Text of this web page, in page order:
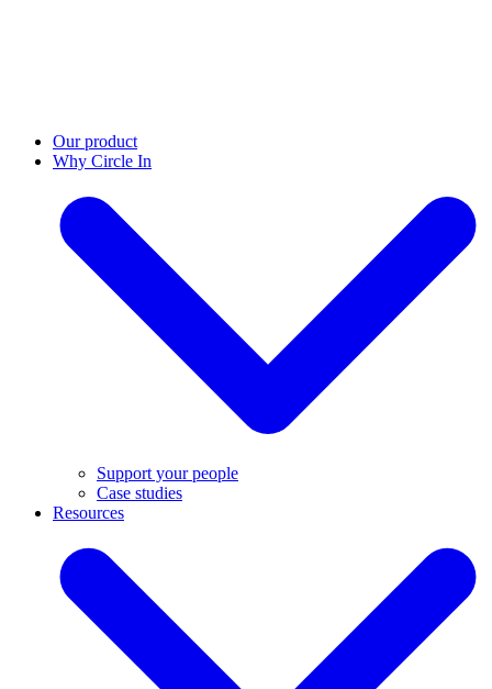
Our product
Why Circle In
Support your people
Case studies
Resources